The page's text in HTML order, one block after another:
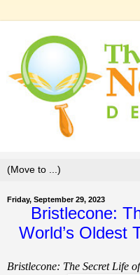
Friday, September 29, 2023
Bristlecone:
World’s Oldest
Bristlecone: The Secret Life